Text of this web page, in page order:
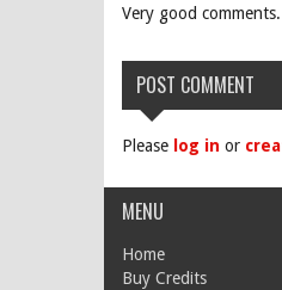
Very good
POST COMMENT
Please log in or
MENU
Home
Buy Credits